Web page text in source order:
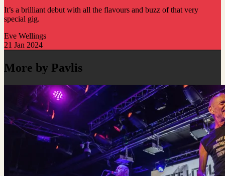
It’s a brilliant debut with all the flavours and buzz of that very
special gig.
Eve Wellings
21 Jan 2024
More by Pavlis